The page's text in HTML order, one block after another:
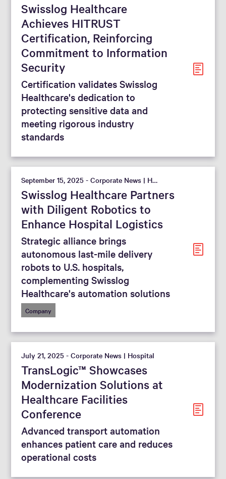
Swisslog Healthcare
Achieves HITRUST
Certification, Reinforcing
Commitment to Information
Security
Certification validates Swisslog
Healthcare's dedication to
protecting sensitive data and
meeting rigorous industry
standards
September 15, 2025 - Corporate News | Hospital
Swisslog Healthcare Partners
with Diligent Robotics to
Enhance Hospital Logistics
Strategic alliance brings
autonomous last-mile delivery
robots to U.S. hospitals,
complementing Swisslog
Healthcare's automation solutions
Company
July 21, 2025 - Corporate News | Hospital
TransLogic™ Showcases
Modernization Solutions at
Healthcare Facilities
Conference
Advanced transport automation
enhances patient care and reduces
operational costs